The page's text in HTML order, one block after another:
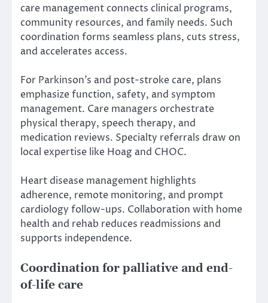
care management connects clinical programs,
community resources, and family needs. Such
coordination forms seamless plans, cuts stress,
and accelerates access.
For Parkinson’s and post-stroke care, plans
emphasize function, safety, and symptom
management. Care managers orchestrate
physical therapy, speech therapy, and
medication reviews. Specialty referrals draw on
local expertise like Hoag and CHOC.
Heart disease management highlights
adherence, remote monitoring, and prompt
cardiology follow-ups. Collaboration with home
health and rehab reduces readmissions and
supports independence.
Coordination for palliative and end-
of-life care